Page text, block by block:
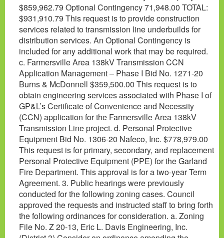
$859,962.79 Optional Contingency 71,948.00 TOTAL:
$931,910.79 This request is to provide construction
services related to transmission line underbuilds for
distribution services. An Optional Contingency is
included for any additional work that may be required.
c. Farmersville Area 138kV Transmission CCN
Application Management – Phase I Bid No. 1271-20
Burns & McDonnell $359,500.00 This request is to
obtain engineering services associated with Phase I of
GP&L’s Certificate of Convenience and Necessity
(CCN) application for the Farmersville Area 138kV
Transmission Line project. d. Personal Protective
Equipment Bid No. 1306-20 Nafeco, Inc. $778,979.00
This request is for primary, secondary, and replacement
Personal Protective Equipment (PPE) for the Garland
Fire Department. This approval is for a two-year Term
Agreement. 3. Public hearings were previously
conducted for the following zoning cases. Council
approved the requests and instructed staff to bring forth
the following ordinances for consideration. a. Zoning
File No. Z 20-13, Eric L. Davis Engineering, Inc.